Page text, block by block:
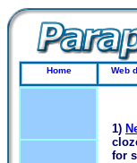
1)
for
Home Web